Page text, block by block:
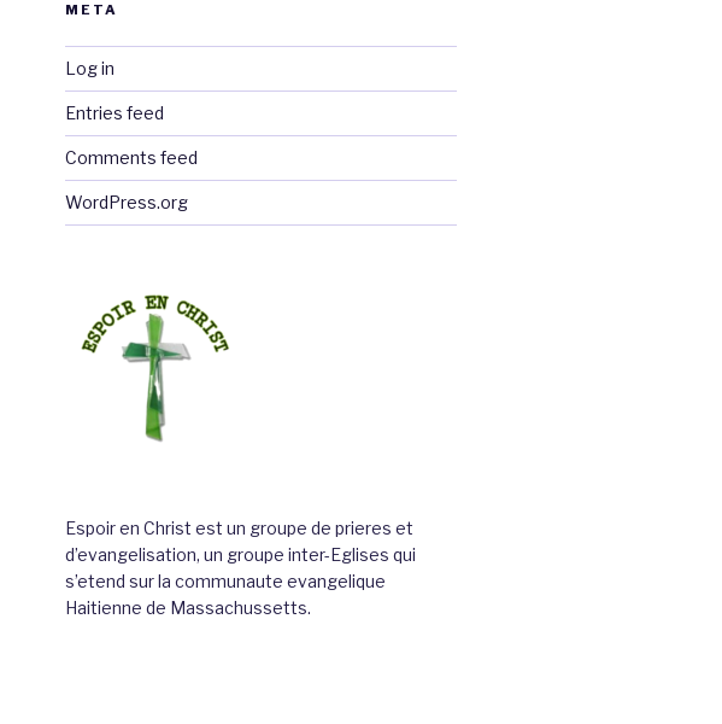
META
Log in
Entries feed
Comments feed
WordPress.org
Espoir en Christ est un groupe de prieres et
d’evangelisation, un groupe inter-Eglises qui
s’etend sur la communaute evangelique
Haitienne de Massachussetts.